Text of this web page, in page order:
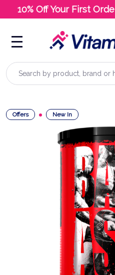
10% Off Your First Order
Search
Offers New In